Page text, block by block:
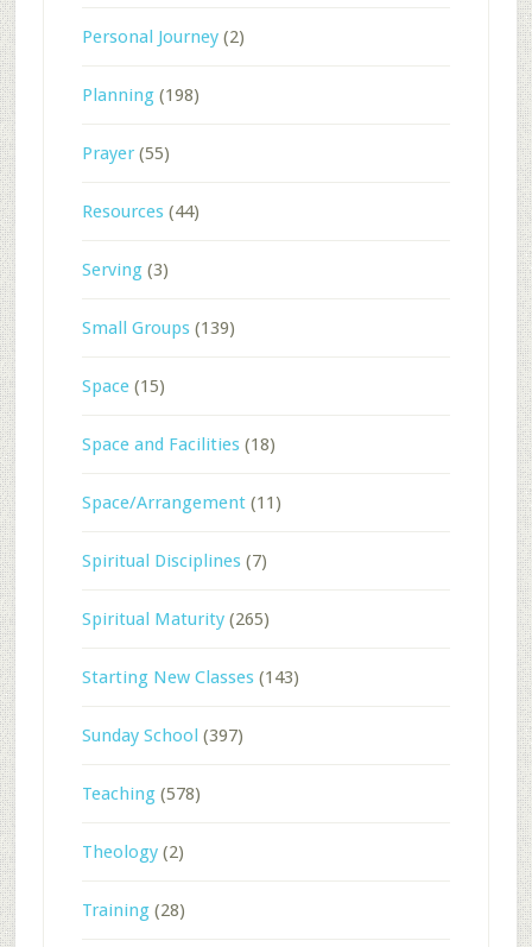
Personal Journey(2)
Planning(198)
Prayer(55)
Resources(44)
Serving(3)
Small Groups(139)
Space(15)
Space and Facilities(18)
Space/Arrangement(11)
Spiritual Disciplines(7)
Spiritual Maturity(265)
Starting New Classes(143)
Sunday School (397)
Teaching(578)
Theology(2)
Training(28)